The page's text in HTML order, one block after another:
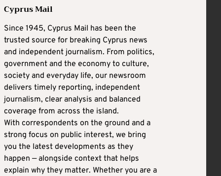
Cyprus Mail
Since 1945, Cyprus Mail has been the
trusted source for breaking Cyprus news
and independent journalism. From politics,
government and the economy to culture,
society and everyday life, our newsroom
delivers timely reporting, independent
journalism, clear analysis and balanced
coverage from across the island.
With correspondents on the ground and a
strong focus on public interest, we bring
you the latest developments as they
happen — alongside context that helps
explain why they matter. Whether you are a